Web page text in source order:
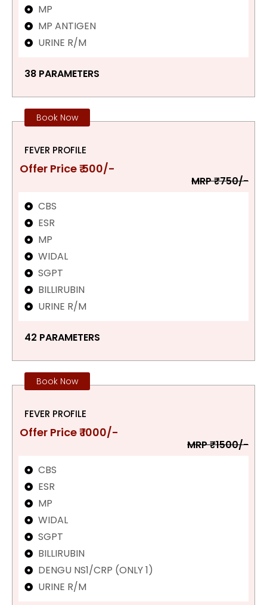
MP
MP ANTIGEN
URINE R/M
38 PARAMETERS
Book Now
FEVER PROFILE
Offer Price ₹ 500/-
MRP ₹750/-
CBS
ESR
MP
WIDAL
SGPT
BILLIRUBIN
URINE R/M
42 PARAMETERS
Book Now
FEVER PROFILE
Offer Price ₹ 1000/-
MRP ₹1500/-
CBS
ESR
MP
WIDAL
SGPT
BILLIRUBIN
DENGU NS1/CRP (ONLY 1)
URINE R/M